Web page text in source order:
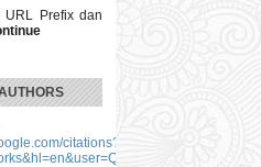
URL Prefix dan
citations?